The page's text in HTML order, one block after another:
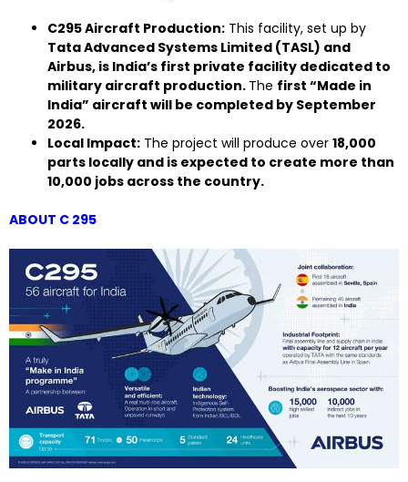
C295 Aircraft Production: This facility, set up by
Tata Advanced Systems Limited (TASL) and
Airbus, is India’s first private facility dedicated to
military aircraft production. The first “Made in
India” aircraft will be completed by September
2026.
Local Impact: The project will produce over 18,000
parts locally and is expected to create more than
10,000 jobs across the country.
ABOUT C 295